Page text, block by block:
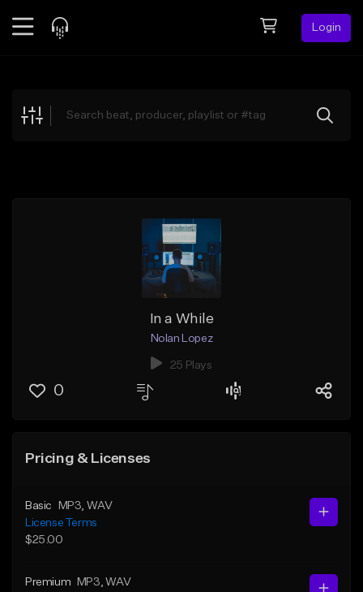
Login
Explore
In a While
Nolan Lopez
25 Plays
0
Pricing & Licenses
Basic MP3 , WAV
License Terms
$25.00
Premium MP3 , WAV